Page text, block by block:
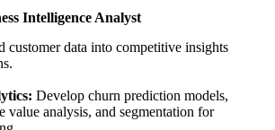
Intelligence Analyst
customer data into competitive insights
Develop churn prediction models,
value analysis, and segmentation for